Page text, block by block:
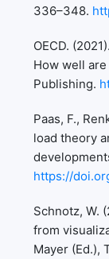
336–348.
OECD.
How well
Publishing.
Paas, F.,
load theory
https://
Schnotz, W.
from
Mayer (Ed.),